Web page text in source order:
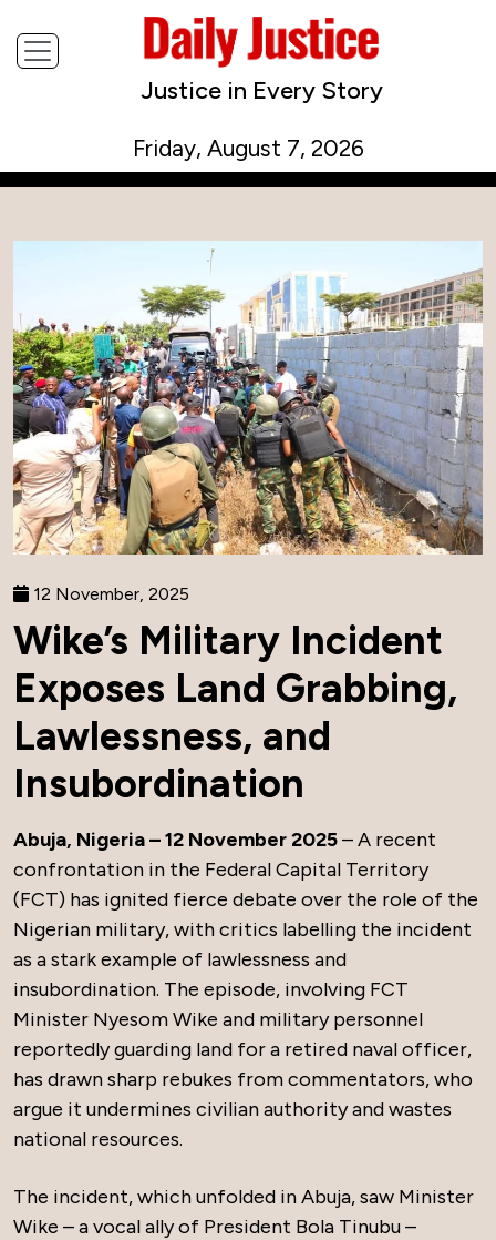
Justice in Every Story
Friday, August 7, 2026
12 November, 2025
Wike’s Military Incident
Exposes Land Grabbing,
Lawlessness, and
Insubordination
Abuja, Nigeria – 12 November 2025– A recent
confrontation in the Federal Capital Territory
(FCT) has ignited fierce debate over the role of the
Nigerian military, with critics labelling the incident
as a stark example of lawlessness and
insubordination. The episode, involving FCT
Minister Nyesom Wike and military personnel
reportedly guarding land for a retired naval officer,
has drawn sharp rebukes from commentators, who
argue it undermines civilian authority and wastes
national resources.
The incident, which unfolded in Abuja, saw Minister
Wike – a vocal ally of President Bola Tinubu –